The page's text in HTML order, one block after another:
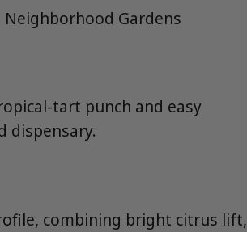
Gardens
tart punch and easy
dispensary.
combining bright citrus lift,